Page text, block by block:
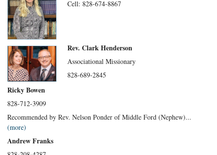
Cell: 828-674-8867
Rev. Clark Henderson
Associational Missionary
828-689-2845
Ricky Bowen
828-712-3909
Recommended by Rev. Nelson Ponder of Middle Ford (Nephew)...
(more)
Andrew Franks